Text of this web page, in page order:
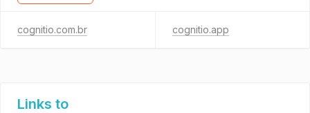
cognitio.com.br cognitio.app
Links to